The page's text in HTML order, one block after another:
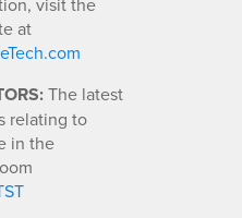
at
The latest
relating to
in the